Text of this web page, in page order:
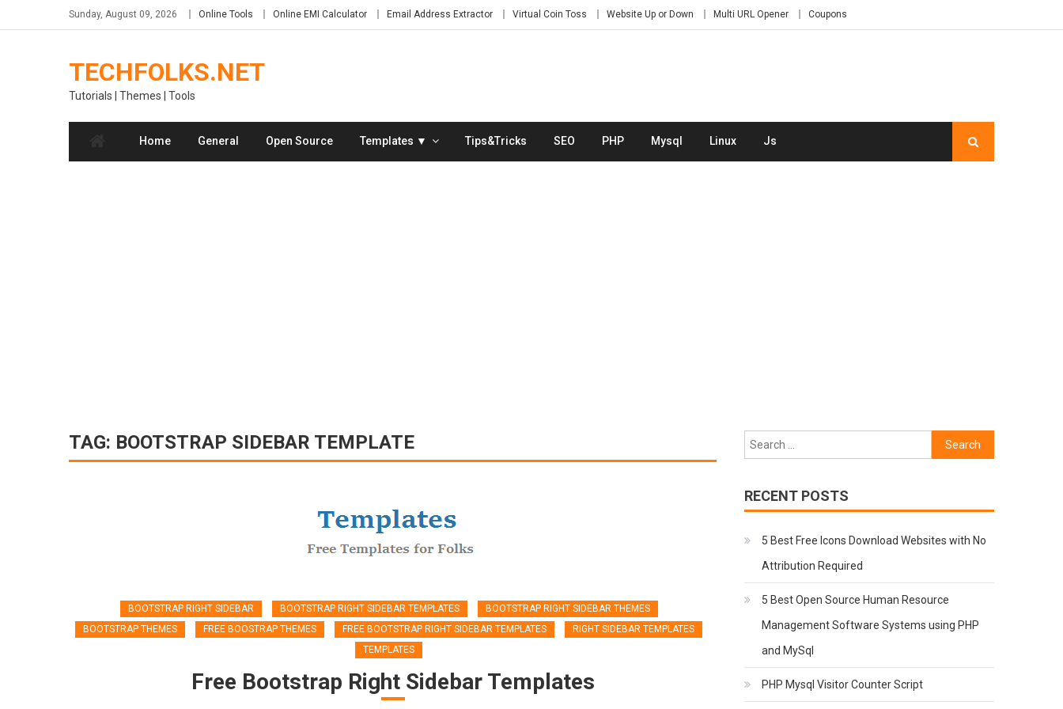
to
Sunday, August 09, 2026 Online Tools Online EMI Calculator Email Address Extractor Virtual Coin Toss Website Up or Down Multi URL Opener Coupons
TECHFOLKS.NET
Tutorials | Themes | Tools
Home General Open Source Templates ▼ Tips&Tricks SEO PHP Mysql Linux Js
TAG: BOOTSTRAP SIDEBAR TEMPLATE
BOOTSTRAP RIGHT SIDEBAR BOOTSTRAP RIGHT SIDEBAR TEMPLATES
BOOTSTRAP RIGHT SIDEBAR THEMES
BOOTSTRAP THEMES
FREE BOOSTRAP THEMES FREE BOOTSTRAP RIGHT SIDEBAR TEMPLATES
RIGHT SIDEBAR TEMPLATES
TEMPLATES
Free Bootstrap Right Sidebar Templates
Search
for:
RECENT POSTS
5 Best Free Icons Download Websites with No
Attribution Required
5 Best Open Source Human Resource
Management Software Systems using PHP
and MySql
PHP Mysql Visitor Counter Script